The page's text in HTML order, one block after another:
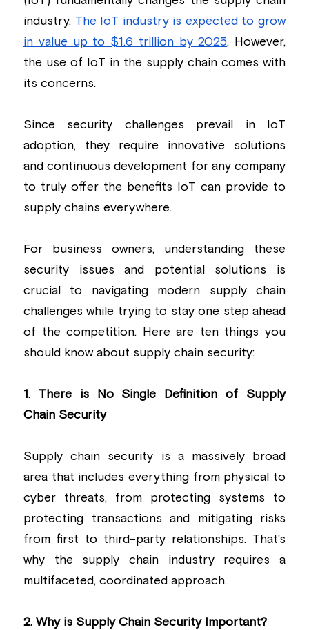
Building a CAB
Full Framework setup
IoT Secure Design Architecture
Security & Protection Profile
Certification Schemes Creation
More...
EN 17640 | FITCEM | CSPN
EU Cloud Service
FDO IoT
FIDO
FIPS 140-3
IoXt Alliance
ISO 21434 & R155
Standards & Regulations
Company News & PR
EU & Research Projects
MDR
industry. The IoT industry is expected to grow
in value up to $1.6 trillion by 2025. However,
the use of IoT in the supply chain comes with
its concerns.
Since security challenges prevail in IoT
adoption, they require innovative solutions
and continuous development for any company
to truly offer the benefits IoT can provide to
supply chains everywhere.
For business owners, understanding these
security issues and potential solutions is
crucial to navigating modern supply chain
challenges while trying to stay one step ahead
of the competition. Here are ten things you
should know about supply chain security:
1. There is No Single Definition of Supply
Chain Security
Supply chain security is a massively broad
area that includes everything from physical to
cyber threats, from protecting systems to
protecting transactions and mitigating risks
from first to third-party relationships. That's
why the supply chain industry requires a
multifaceted, coordinated approach.
2. Why is Supply Chain Security Important?